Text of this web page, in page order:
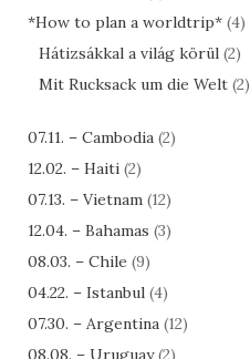
*How to plan a worldtrip* (4)
Hátizsákkal a világ körül (2)
Mit Rucksack um die Welt (2)
07.11. – Cambodia (2)
12.02. – Haiti (2)
07.13. – Vietnam (12)
12.04. – Bahamas (3)
08.03. – Chile (9)
04.22. – Istanbul (4)
07.30. – Argentina (12)
08.08. – Uruguay(2)